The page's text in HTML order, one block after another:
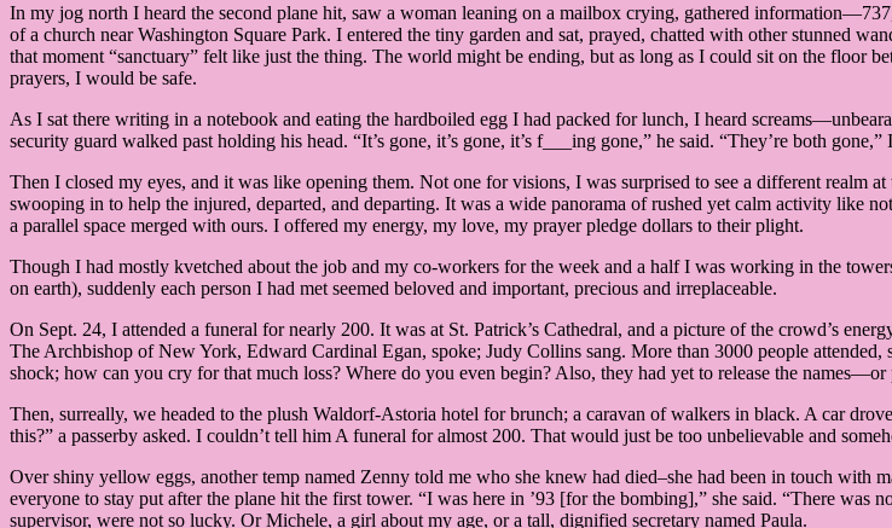
In my jog north I heard the second plane hit, saw a woman leaning on a mailbox crying, gathered
of a church near Washington Square Park. I entered the tiny garden and sat, prayed, chatted with other stunned
that moment “sanctuary” felt like just the thing. The world might be ending, but as long as I could sit on the floor
prayers, I would be safe.
As I sat there writing in a notebook and eating the hardboiled egg I had packed for lunch, I heard
security guard walked past holding his head. “It’s gone, it’s gone, it’s f___ing gone,” he said. “They’re both
Then I closed my eyes, and it was like opening them. Not one for visions, I was surprised to see a different realm
swooping in to help the injured, departed, and departing. It was a wide panorama of rushed yet calm activity like
a parallel space merged with ours. I offered my energy, my love, my prayer pledge dollars to their plight.
Though I had mostly kvetched about the job and my co-workers for the week and a half I was working in the
on earth), suddenly each person I had met seemed beloved and important, precious and irreplaceable.
On Sept. 24, I attended a funeral for nearly 200. It was at St. Patrick’s Cathedral, and a picture of the crowd’s
The Archbishop of New York, Edward Cardinal Egan, spoke; Judy Collins sang. More than 3000 people
shock; how can you cry for that much loss? Where do you even begin? Also, they had yet to release the
Then, surreally, we headed to the plush Waldorf-Astoria hotel for brunch; a caravan of walkers in black. A car
this?” a passerby asked. I couldn’t tell him A funeral for almost 200. That would just be too unbelievable and
Over shiny yellow eggs, another temp named Zenny told me who she knew had died–she had been in touch with
everyone to stay put after the plane hit the first tower. “I was here in ’93 [for the bombing],” she said. “There
supervisor, were not so lucky. Or Michele, a girl about my age, or a tall, dignified secretary named Paula.